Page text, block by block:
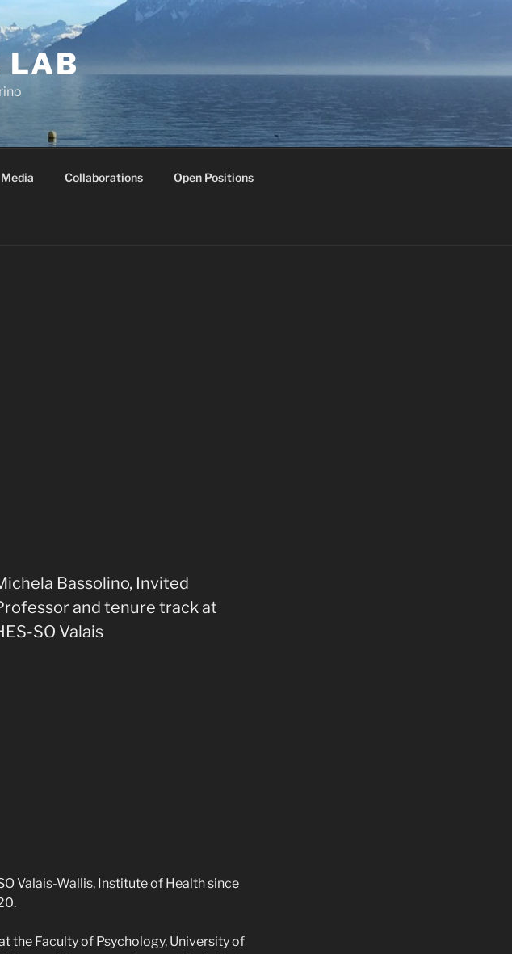
LAB
Media Collaborations Open Positions
Bassolino, Invited
and tenure track at
SO Valais
Valais-Wallis, Institute of Health since
the Faculty of Psychology, University of